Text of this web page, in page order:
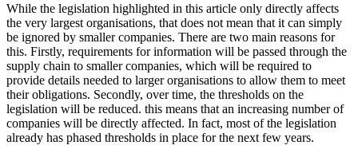
While the legislation highlighted in this article only directly affects
the very largest organisations, that does not mean that it can simply
be ignored by smaller companies. There are two main reasons for
this. Firstly, requirements for information will be passed through the
supply chain to smaller companies, which will be required to
provide details needed to larger organisations to allow them to meet
their obligations. Secondly, over time, the thresholds on the
legislation will be reduced. this means that an increasing number of
companies will be directly affected. In fact, most of the legislation
already has phased thresholds in place for the next few years.